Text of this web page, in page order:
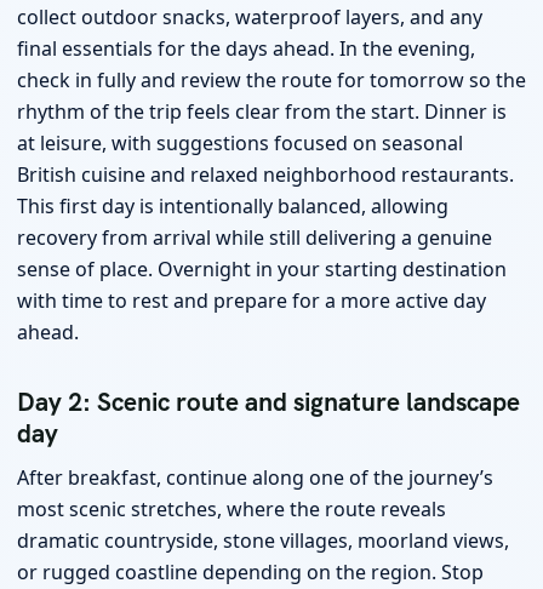
collect outdoor snacks, waterproof layers, and any
final essentials for the days ahead. In the evening,
check in fully and review the route for tomorrow so the
rhythm of the trip feels clear from the start. Dinner is
at leisure, with suggestions focused on seasonal
British cuisine and relaxed neighborhood restaurants.
This first day is intentionally balanced, allowing
recovery from arrival while still delivering a genuine
sense of place. Overnight in your starting destination
with time to rest and prepare for a more active day
ahead.
Day 2: Scenic route and signature landscape
day
After breakfast, continue along one of the journey’s
most scenic stretches, where the route reveals
dramatic countryside, stone villages, moorland views,
or rugged coastline depending on the region. Stop